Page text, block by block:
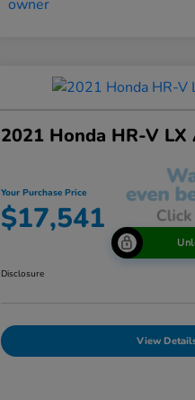
2021 Honda HR-V LX
Your Purchase Price
$17,541
Disclosure
View